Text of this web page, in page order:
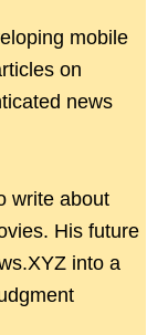
mobile
on
news
write about
His future
into a